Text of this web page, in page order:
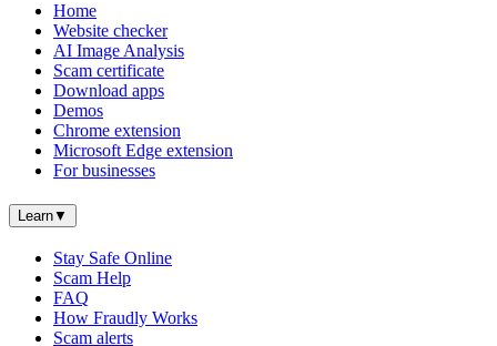
Home
Website checker
AI Image Analysis
Scam certificate
Download apps
Demos
Chrome extension
Microsoft Edge extension
For businesses
Learn▼
Stay Safe Online
Scam Help
FAQ
How Fraudly Works
Scam alerts